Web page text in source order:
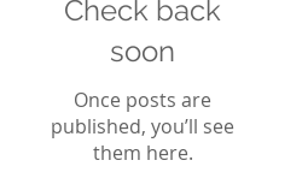
Check back
soon
Once posts are
published, you’ll see
them here.